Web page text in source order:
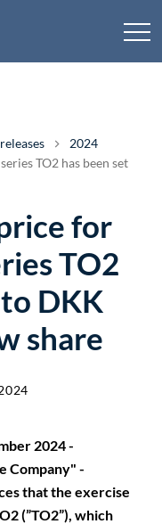
2024
TO2 has been set
for
TO2
DKK
share
2024 -
Company" -
that the exercise
(”TO2”), which